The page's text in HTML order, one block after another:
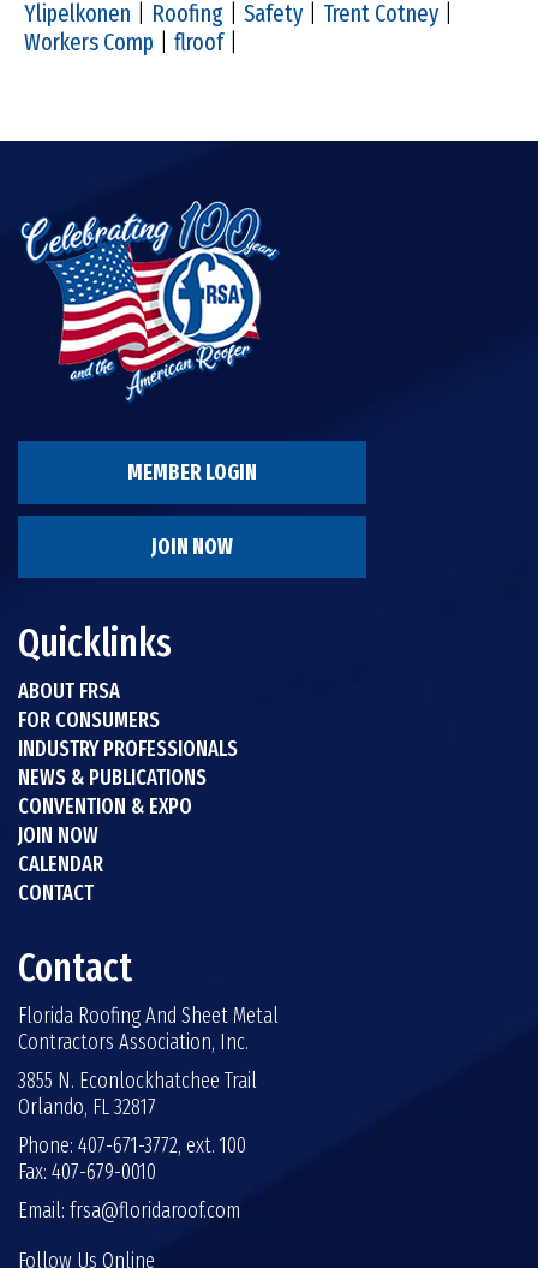
Ylipelkonen
Roofing Safety Trent Cotney
Workers Comp
flroof|
MEMBER LOGIN
JOIN NOW
Quicklinks
ABOUT FRSA
FOR CONSUMERS
INDUSTRY PROFESSIONALS
NEWS & PUBLICATIONS
CONVENTION & EXPO
JOIN NOW
CALENDAR
CONTACT
Contact
Florida Roofing And Sheet Metal
Contractors Association, Inc.
3855 N. Econlockhatchee Trail
Orlando, FL 32817
Phone: 407-671-3772, ext. 100
Fax: 407-679-0010
Email: frsa@floridaroof.com
Follow Us Online